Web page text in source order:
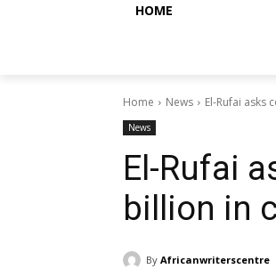
HOME
Home News El-Rufai asks
News
El-Rufai
billion in
By Africanwriterscentre